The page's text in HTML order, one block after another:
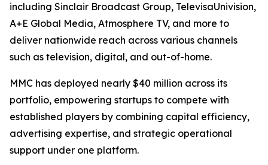
including Sinclair Broadcast Group, TelevisaUnivision,
A+E Global Media, Atmosphere TV, and more to
deliver nationwide reach across various channels
such as television, digital, and out-of-home.
MMC has deployed nearly $40 million across its
portfolio, empowering startups to compete with
established players by combining capital efficiency,
advertising expertise, and strategic operational
support under one platform.